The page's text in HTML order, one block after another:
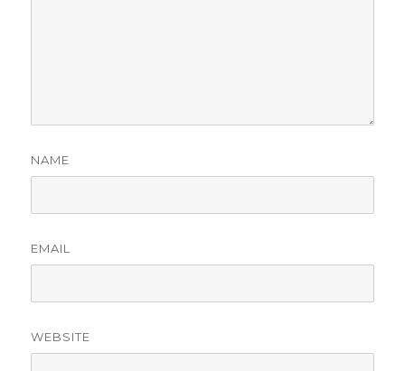
NAME
EMAIL
WEBSITE